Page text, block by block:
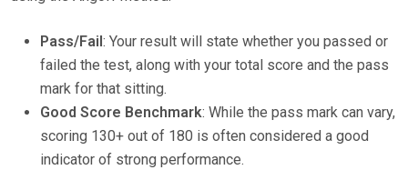
Pass/Fail : Your result will state whether you passed or
failed the test, along with your total score and the pass
mark for that sitting.
Good Score Benchmark: While the pass mark can vary,
scoring 130+ out of 180 is often considered a good
indicator of strong performance.